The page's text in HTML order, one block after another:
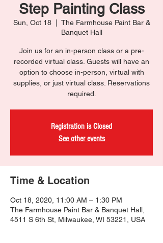
Step Painting Class
Sun, Oct 18
  |
The Farmhouse Paint Bar &
Banquet Hall
Join us for an in-person class or a pre-
recorded virtual class. Guests will have an
option to choose in-person, virtual with
supplies, or just virtual class. Reservations
required.
Registration is Closed
See other events
Time & Location
Oct 18, 2020, 11:00 AM – 1:30 PM
The Farmhouse Paint Bar & Banquet Hall,
4511 S 6th St, Milwaukee, WI 53221, USA